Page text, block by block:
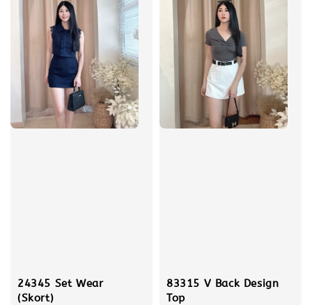
24345 Set Wear
(Skort)
83315 V Back Design
Top